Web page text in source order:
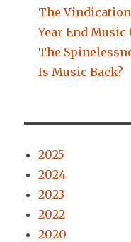
The
Year End Music
The
Is Music Back?
2025
2024
2023
2022
2020